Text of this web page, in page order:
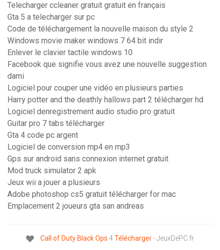
Telecharger ccleaner gratuit gratuit en français
Gta 5 a telecharger sur pc
Code de téléchargement la nouvelle maison du style 2
Windows movie maker windows 7 64 bit indir
Enlever le clavier tactile windows 10
Facebook que signifie vous avez une nouvelle suggestion
dami
Logiciel pour couper une vidéo en plusieurs parties
Harry potter and the deathly hallows part 2 télécharger hd
Logiciel denregistrement audio studio pro gratuit
Guitar pro 7 tabs télécharger
Gta 4 code pc argent
Logiciel de conversion mp4 en mp3
Gps sur android sans connexion internet gratuit
Mod truck simulator 2 apk
Jeux wii a jouer a plusieurs
Adobe photoshop cs5 gratuit télécharger for mac
Emplacement 2 joueurs gta san andreas
Call of Duty BlackOps 4Télécharger- JeuxDePC.fr